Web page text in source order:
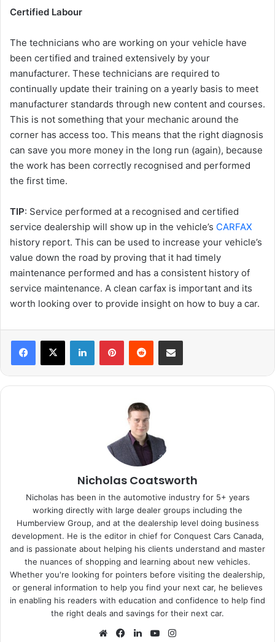
Certified Labour
The technicians who are working on your vehicle have
been certified and trained extensively by your
manufacturer. These technicians are required to
continually update their training on a yearly basis to meet
manufacturer standards through new content and courses.
This is not something that your mechanic around the
corner has access too. This means that the right diagnosis
can save you more money in the long run (again), because
the work has been correctly recognised and performed
the first time.
TIP: Service performed at a recognised and certified
service dealership will show up in the vehicle’s CARFAX
history report. This can be used to increase your vehicle’s
value down the road by proving that it had timely
maintenance performed and has a consistent history of
service maintenance. A clean carfax is important and its
worth looking over to provide insight on how to buy a car.
Nicholas Coatsworth
Nicholas has been in the automotive industry for 5+ years
working directly with large dealer groups including the
Humberview Group, and at the dealership level doing business
development. He is the editor in chief for Conquest Cars Canada,
and is passionate about helping his clients understand and master
the nuances of shopping and learning about new vehicles.
Whether you're looking for pointers before visiting the dealership,
or general information to help you find your next car, he believes
in enabling his readers with education and confidence to help find
the right deals and savings for their next car.
We
Fa
Lin
Yo